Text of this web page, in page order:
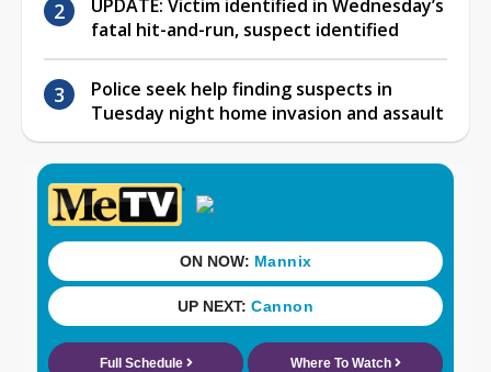
UPDATE: Victim identified in Wednesday’s
fatal hit-and-run, suspect identified
Police seek help finding suspects in
Tuesday night home invasion and assault